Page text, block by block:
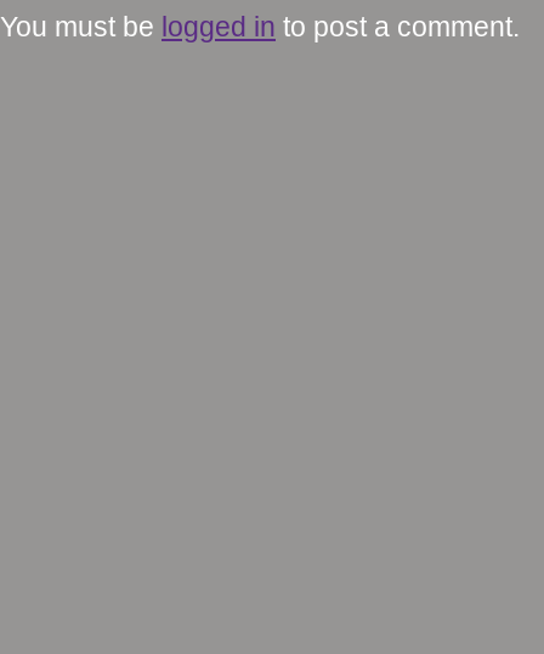
You must be logged in to post a comment.